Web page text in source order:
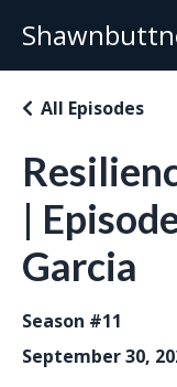
|
Garcia
All Episodes
Season #11
September 30,